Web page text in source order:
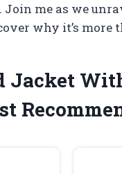
me as we
why it’s more
Jacket